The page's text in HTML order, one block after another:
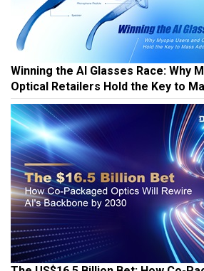
Winning the AI Glasses Race: Why
Optical Retailers Hold the Key to